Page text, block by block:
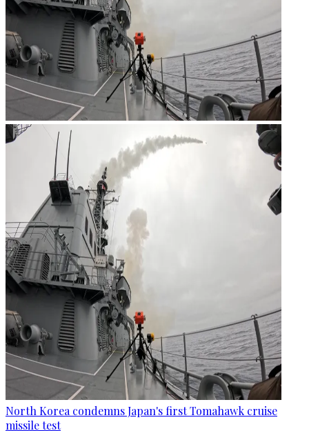
North Korea condemns Japan's first Tomahawk cruise
missile test